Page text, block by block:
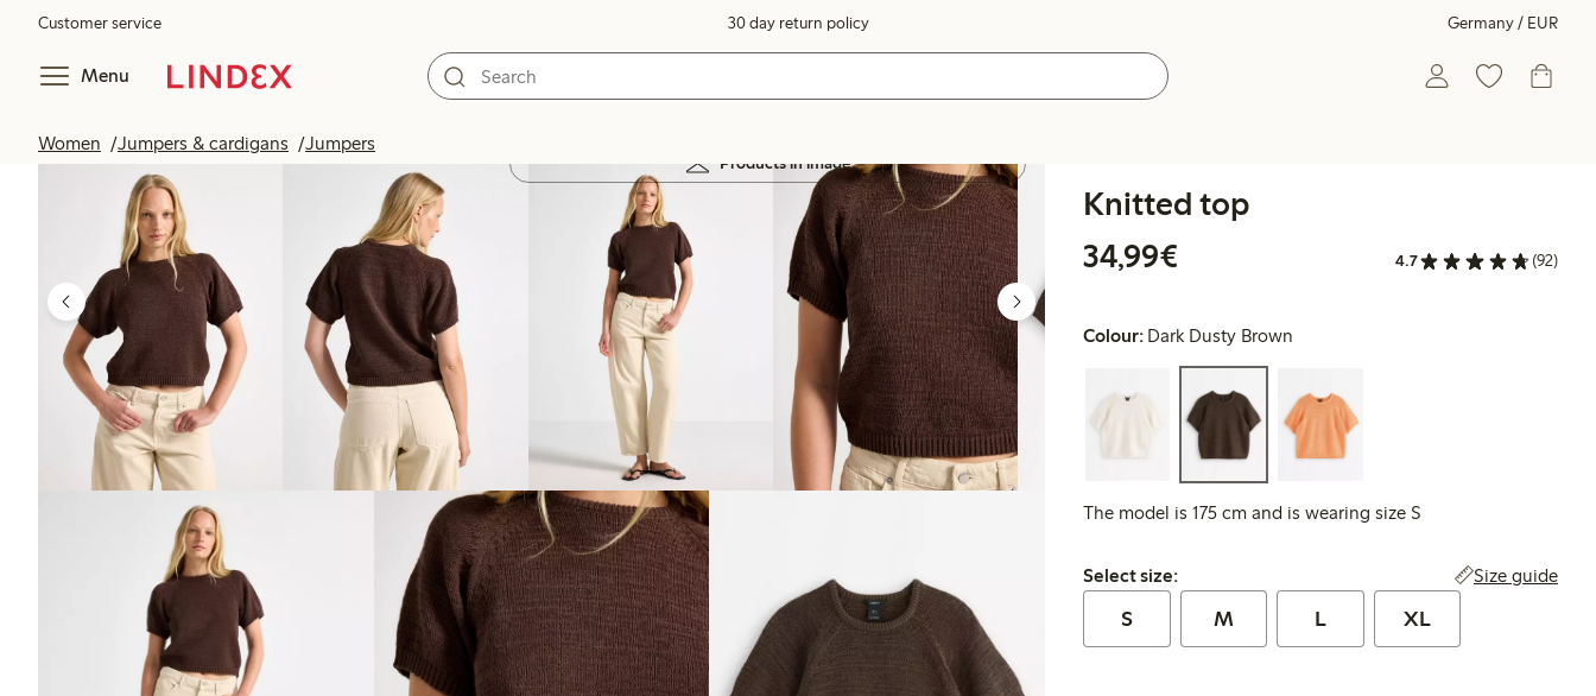
Customer service 30 day return policy Germany / EUR
Menu
Women Jumpers & cardigans Jumpers
Products in image
Knitted top
34,99€
4.7 (92)
Colour: Dark Dusty Brown
The model is 175 cm and is wearing size S
Select size:
Select size: Size guide
S M L XL